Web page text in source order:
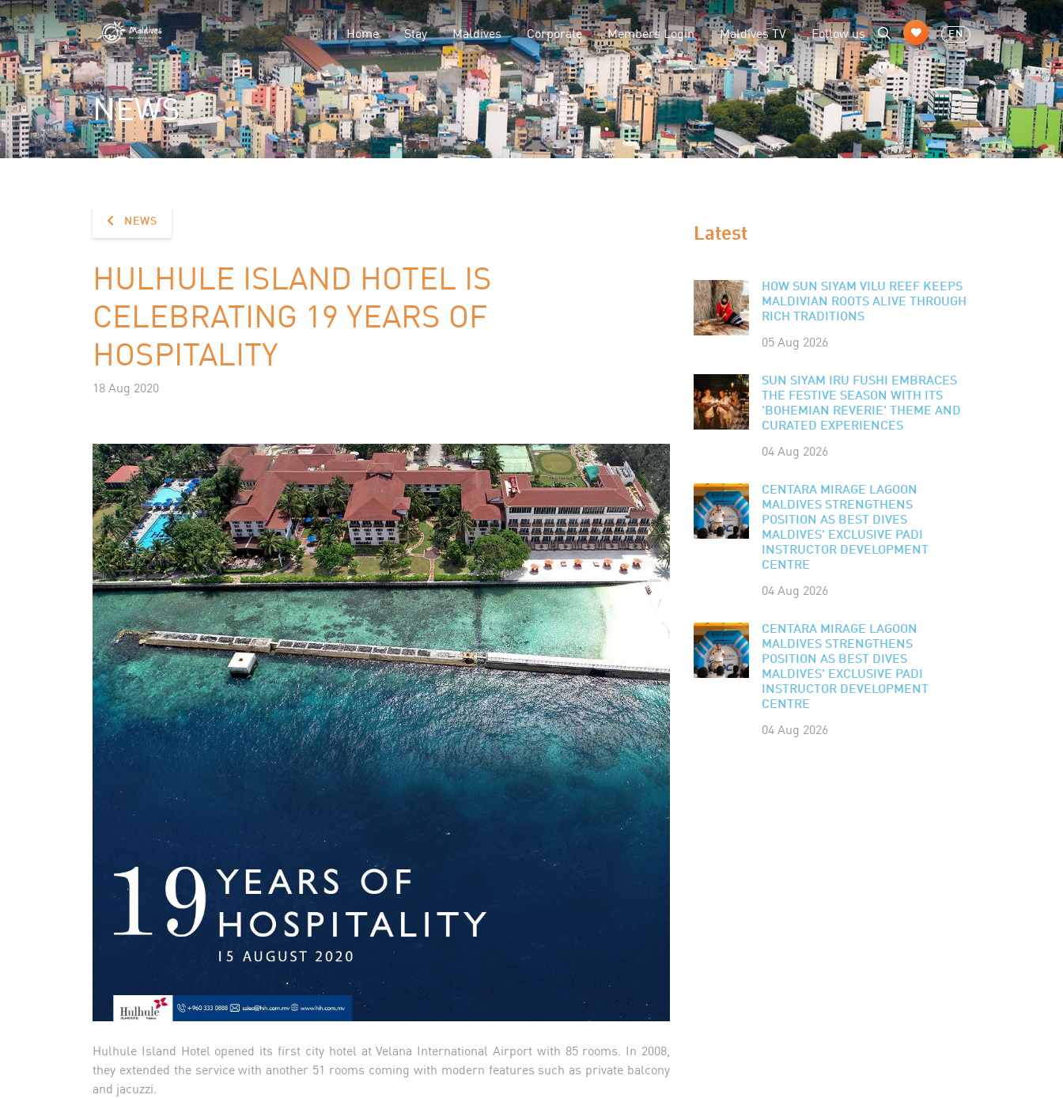
Home Stay Maldives Corporate Members Login Maldives TV Follow us EN
NEWS
NEWS
HULHULE ISLAND HOTEL IS
CELEBRATING 19 YEARS OF
HOSPITALITY
18 Aug 2020
Hulhule Island Hotel opened its first city hotel at Velana International Airport with 85 rooms. In 2008,
they extended the service with another 51 rooms coming with modern features such as private balcony
and jacuzzi.
Latest
HOW SUN SIYAM VILU REEF KEEPS
MALDIVIAN ROOTS ALIVE THROUGH
RICH TRADITIONS
05 Aug 2026
SUN SIYAM IRU FUSHI EMBRACES
THE FESTIVE SEASON WITH ITS
'BOHEMIAN REVERIE' THEME AND
CURATED EXPERIENCES
04 Aug 2026
CENTARA MIRAGE LAGOON
MALDIVES STRENGTHENS
POSITION AS BEST DIVES
MALDIVES' EXCLUSIVE PADI
INSTRUCTOR DEVELOPMENT
CENTRE
04 Aug 2026
CENTARA MIRAGE LAGOON
MALDIVES STRENGTHENS
POSITION AS BEST DIVES
MALDIVES' EXCLUSIVE PADI
INSTRUCTOR DEVELOPMENT
CENTRE
04 Aug 2026